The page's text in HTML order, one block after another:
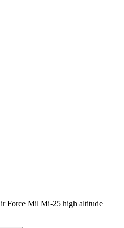
Force Mil Mi-25 high altitude